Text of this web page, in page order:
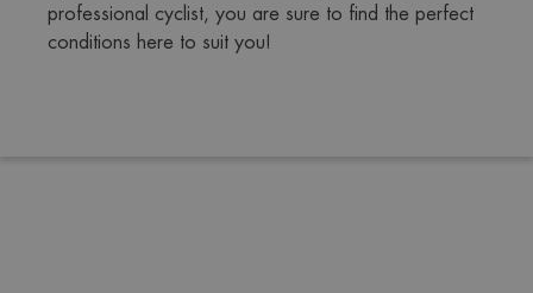
professional cyclist, you are sure to find the perfect
conditions here to suit you!